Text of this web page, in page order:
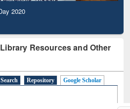
2020
Resources and Other
Repository
Google Scholar